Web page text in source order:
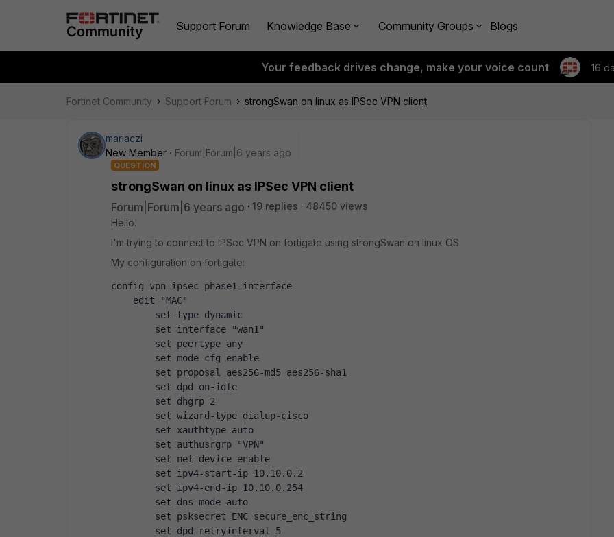
Support Forum Knowledge Base Community Groups Blogs
Your feedback drives change, make your voice count 16
Fortinet Community Support Forum strongSwan on linux as IPSec VPN client
mariaczi
New Member
Forum|Forum|6 years ago
QUESTION
strongSwan on linux as IPSec VPN client
Forum|Forum|6 years ago 19 replies
48450 views
Hello.
I'm trying to connect to IPSec VPN on fortigate using strongSwan on linux OS.
My configuration on fortigate:
config vpn ipsec phase1-interface
edit "MAC"
set type dynamic
set interface "wan1"
set peertype any
set mode-cfg enable
set proposal aes256-md5 aes256-sha1
set dpd on-idle
set dhgrp 2
set wizard-type dialup-cisco
set xauthtype auto
set authusrgrp "VPN"
set net-device enable
set ipv4-start-ip 10.10.0.2
set ipv4-end-ip 10.10.0.254
set dns-mode auto
set psksecret ENC secure_enc_string
set dpd-retryinterval 5